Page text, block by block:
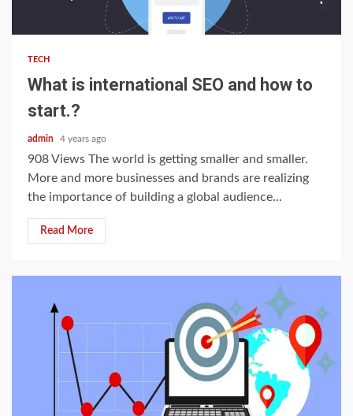
TECH
What is international SEO and how to
start.?
admin 4 years ago
908 Views The world is getting smaller and smaller.
More and more businesses and brands are realizing
the importance of building a global audience...
Read More